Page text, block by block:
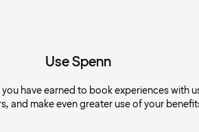
Use Spenn
you have earned to book experiences with
and make even greater use of your